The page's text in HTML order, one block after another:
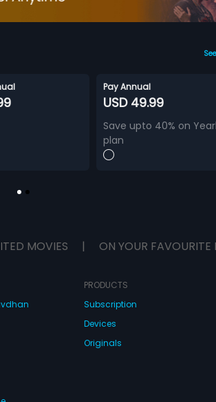
Pay Annual
USD 49.99
Save upto 40% on
plan
MOVIES | ON YOUR FAVOURITE
PRODUCTS
Subscription
Devices
Originals